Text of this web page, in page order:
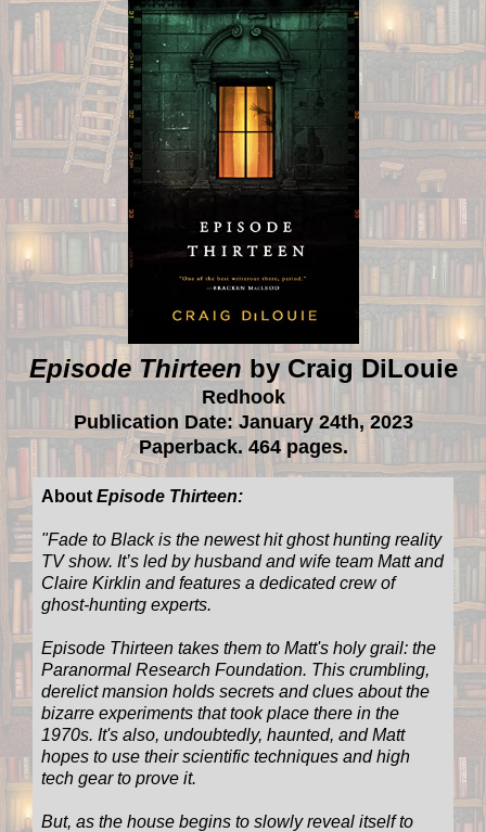
Episode Thirteen by Craig DiLouie
Redhook
Publication Date: January 24th, 2023
Paperback. 464 pages.
About Episode Thirteen:
"Fade to Black is the newest hit ghost hunting reality
TV show. It’s led by husband and wife team Matt and
Claire Kirklin and features a dedicated crew of
ghost-hunting experts.
Episode Thirteen takes them to Matt's holy grail: the
Paranormal Research Foundation. This crumbling,
derelict mansion holds secrets and clues about the
bizarre experiments that took place there in the
1970s. It's also, undoubtedly, haunted, and Matt
hopes to use their scientific techniques and high
tech gear to prove it.
But, as the house begins to slowly reveal itself to